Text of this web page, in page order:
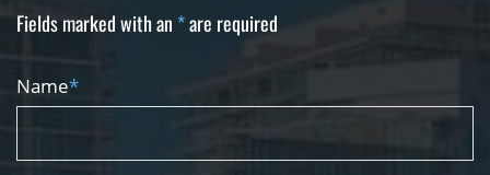
Fields marked with an *are required
Name*